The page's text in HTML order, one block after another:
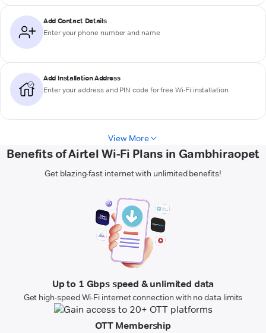
Add Contact Details
Enter your phone number and name
Add Installation Address
Enter your address and PIN code for free Wi-Fi installation
View More
Benefits of Airtel Wi-Fi Plans in Gambhiraopet
Get blazing-fast internet with unlimited benefits!
Up to 1 Gbps speed & unlimited data
Get high-speed Wi-Fi internet connection with no data limits
OTT Membership